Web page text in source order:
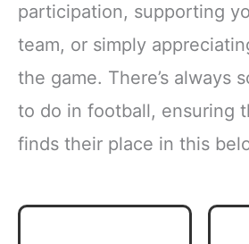
participation, supporting
team, or simply
the game. There’s always
to do in football, ensuring
finds their place in this